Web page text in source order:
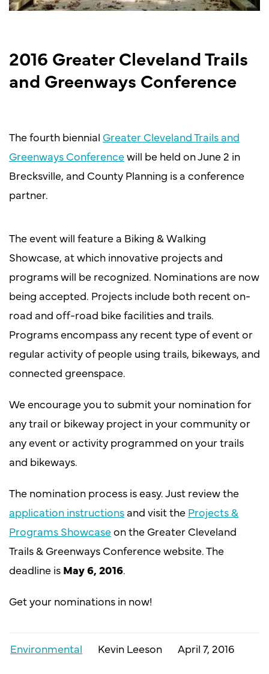
2016 Greater Cleveland Trails
and Greenways Conference
The fourth biennial Greater Cleveland Trails and
Greenways Conferencewill be held on June 2 in
Brecksville, and County Planning is a conference
partner.
The event will feature a Biking & Walking
Showcase, at which innovative projects and
programs will be recognized. Nominations are now
being accepted. Projects include both recent on-
road and off-road bike facilities and trails.
Programs encompass any recent type of event or
regular activity of people using trails, bikeways, and
connected greenspace.
We encourage you to submit your nomination for
any trail or bikeway project in your community or
any event or activity programmed on your trails
and bikeways.
The nomination process is easy. Just review the
application instructionsand visit the Projects &
Programs Showcaseon the Greater Cleveland
Trails & Greenways Conference website. The
deadline is May 6, 2016.
Get your nominations in now!
Environmental Kevin Leeson April 7, 2016